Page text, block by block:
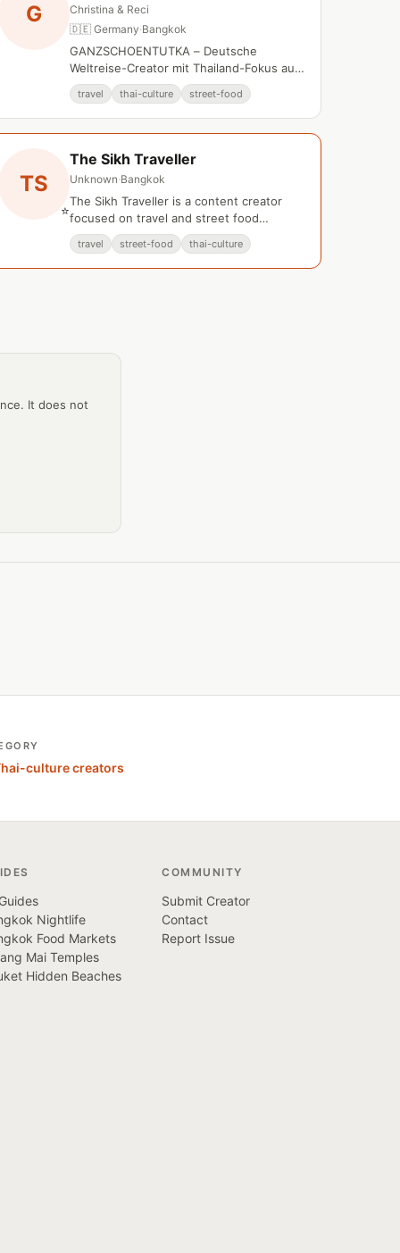
G
Christina & Reci
🇩🇪 Germany·Bangkok
GANZSCHOENTUTKA – Deutsche
Weltreise-Creator mit Thailand-Fokus auf
YouTube.
travel thai-culture street-food
TS
⭐
The Sikh Traveller
Unknown·Bangkok
The Sikh Traveller is a content creator
focused on travel and street food
experiences in Bangkok, Thailand.
travel street-food thai-culture
It does not
culture creators
Nightlife
Food Markets
Mai Temples
Hidden Beaches
COMMUNITY
Submit Creator
Contact
Report Issue